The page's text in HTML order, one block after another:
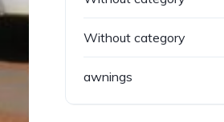
Without category
awnings